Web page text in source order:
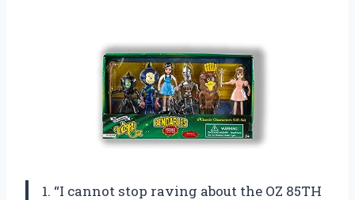
1. “I cannot stop raving about the OZ 85TH